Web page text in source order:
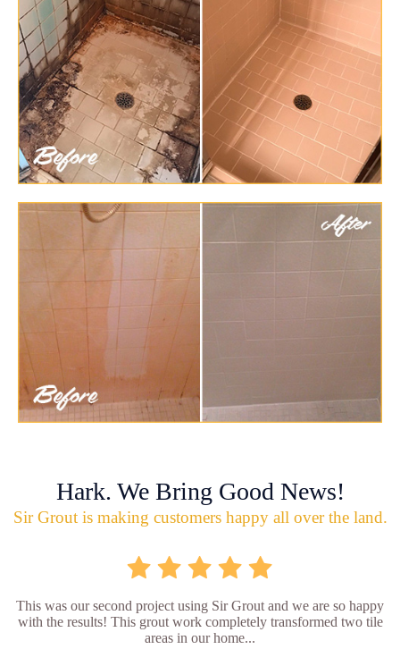
Hark. We Bring Good News!
Sir Grout is making customers happy all over the land.
This was our second project using Sir Grout and we are so happy
with the results! This grout work completely transformed two tile
areas in our home...